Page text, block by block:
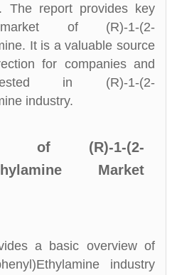
The report provides key
of (R)-1-(2-
It is a valuable source
for companies and
in (R)-1-(2-
industry.
of (R)-1-(2-
Market
a basic overview of
industry